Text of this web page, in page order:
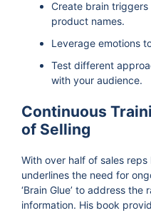
Create brain
product names.
Leverage emotions
Test different
with your audience.
Continuous
of Selling
With over half of sales
underlines the need for
‘Brain Glue’ to address
information. His book